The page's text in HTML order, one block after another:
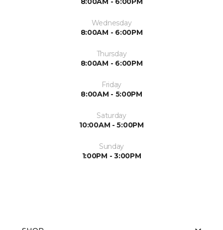
Wednesday
8:00AM - 6:00PM
Thursday
8:00AM - 6:00PM
Friday
8:00AM - 5:00PM
Saturday
10:00AM - 5:00PM
Sunday
1:00PM - 3:00PM